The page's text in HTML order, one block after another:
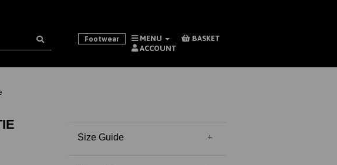
Footwear MENU
BASKET
ACCOUNT
Size Guide